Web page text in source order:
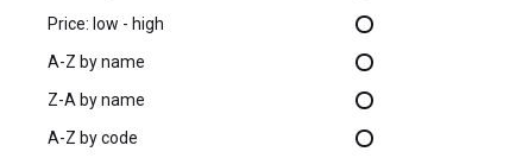
Price: low - high
A-Z by name
Z-A by name
A-Z by code